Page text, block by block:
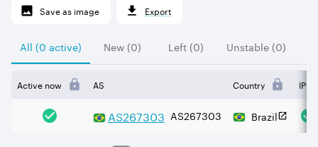
Save as image
Export
All (0 active) New (0) Left (0) Unstable (0)
Active now AS Country IPv4
AS267303 AS267303 Brazil